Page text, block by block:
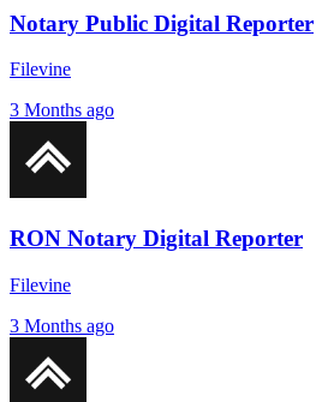
Notary Public Digital Reporter
Filevine
3 Months ago
RON Notary Digital Reporter
Filevine
3 Months ago